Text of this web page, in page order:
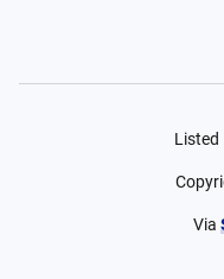
Listed
Via